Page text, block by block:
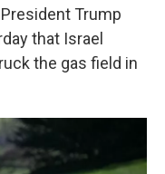
Trump
that Israel
the gas field in